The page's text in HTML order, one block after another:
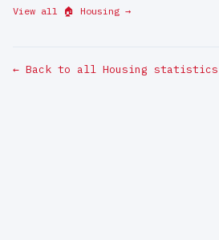
View all 🏠 Housing →
← Back to all Housing statistics